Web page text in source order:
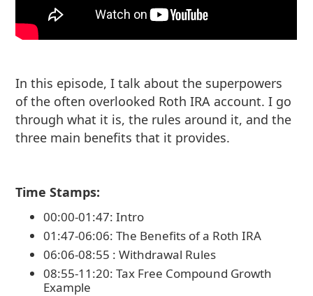
In this episode, I talk about the superpowers
of the often overlooked Roth IRA account. I go
through what it is, the rules around it, and the
three main benefits that it provides.
Time Stamps:
00:00-01:47: Intro
01:47-06:06: The Benefits of a Roth IRA
06:06-08:55 : Withdrawal Rules
08:55-11:20: Tax Free Compound Growth
Example